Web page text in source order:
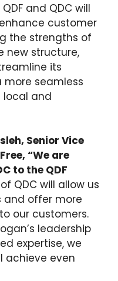
and QDC will
customer
the strengths of
new structure,
its
seamless
local and
Senior Vice
“We are
to the QDF
QDC will allow us
and offer more
our customers.
leadership
expertise, we
achieve even